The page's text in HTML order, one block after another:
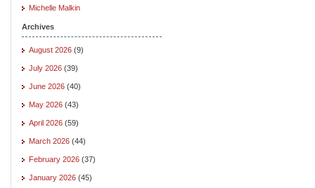
Michelle Malkin
Archives
August 2026 (9)
July 2026 (39)
June 2026 (40)
May 2026 (43)
April 2026 (59)
March 2026 (44)
February 2026 (37)
January 2026 (45)